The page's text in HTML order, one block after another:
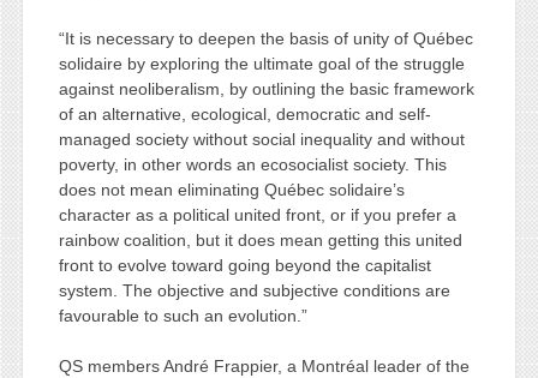
“It is necessary to deepen the basis of unity of Québec
solidaire by exploring the ultimate goal of the struggle
against neoliberalism, by outlining the basic framework
of an alternative, ecological, democratic and self-
managed society without social inequality and without
poverty, in other words an ecosocialist society. This
does not mean eliminating Québec solidaire’s
character as a political united front, or if you prefer a
rainbow coalition, but it does mean getting this united
front to evolve toward going beyond the capitalist
system. The objective and subjective conditions are
favourable to such an evolution.”
QS members André Frappier, a Montréal leader of the